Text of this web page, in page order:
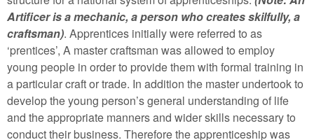
Artificer is a mechanic, a person who creates skilfully, a
craftsman). Apprentices initially were referred to as
‘prentices’, A master craftsman was allowed to employ
young people in order to provide them with formal training in
a particular craft or trade. In addition the master undertook to
develop the young person’s general understanding of life
and the appropriate manners and wider skills necessary to
conduct their business. Therefore the apprenticeship was